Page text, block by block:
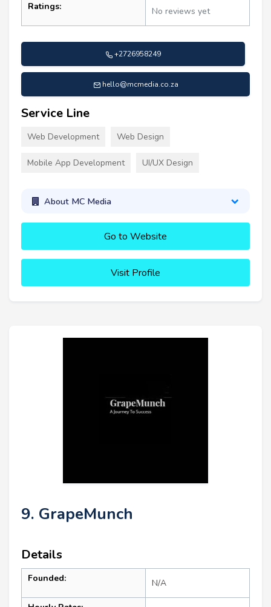
Ratings: No reviews yet
+2726958249
hello@mcmedia.co.za
Service Line
Web Development Web Design
Mobile App Development UI/UX Design
About MC Media
Go to Website
Visit Profile
9. GrapeMunch
Details
Founded: N/A